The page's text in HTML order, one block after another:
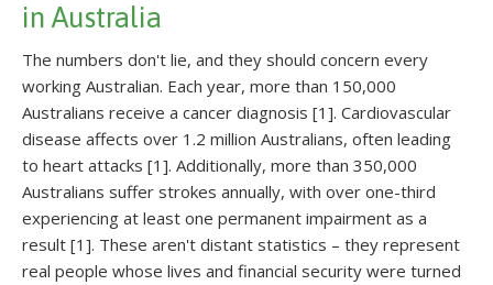
in Australia
The numbers don't lie, and they should concern every
working Australian. Each year, more than 150,000
Australians receive a cancer diagnosis [1]. Cardiovascular
disease affects over 1.2 million Australians, often leading
to heart attacks [1]. Additionally, more than 350,000
Australians suffer strokes annually, with over one-third
experiencing at least one permanent impairment as a
result [1]. These aren't distant statistics – they represent
real people whose lives and financial security were turned